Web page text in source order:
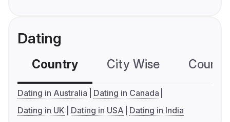
Dating
Country City Wise
Dating in Australia
Dating in Canada
Dating in UK
Dating in USA Dating in India